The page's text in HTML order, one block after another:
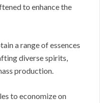
to enhance the
a range of essences
diverse spirits,
production.
to economize on